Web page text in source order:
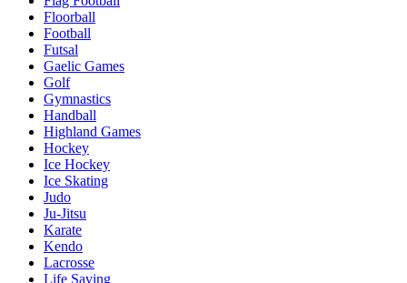
Floorball
Football
Futsal
Gaelic Games
Golf
Gymnastics
Handball
Highland Games
Hockey
Ice Hockey
Ice Skating
Judo
Ju-Jitsu
Karate
Kendo
Lacrosse
Life Saving